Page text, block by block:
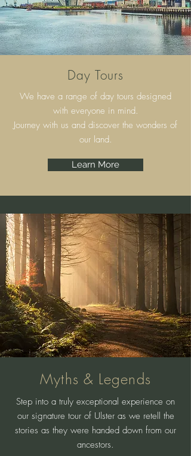
Day Tours
We have a range of day tours designed
with everyone in mind.
Journey with us and discover the wonders of
our land.
Learn More
Myths & Legends
Step into a truly exceptional experience on
our signature tour of Ulster as we retell the
stories as they were handed down from our
ancestors.